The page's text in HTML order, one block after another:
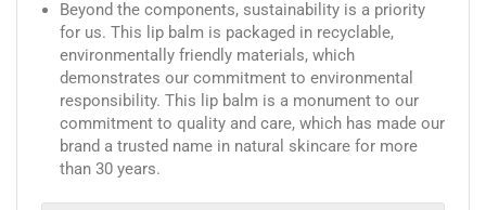
Beyond the components, sustainability is a priority
for us. This lip balm is packaged in recyclable,
environmentally friendly materials, which
demonstrates our commitment to environmental
responsibility. This lip balm is a monument to our
commitment to quality and care, which has made our
brand a trusted name in natural skincare for more
than 30 years.